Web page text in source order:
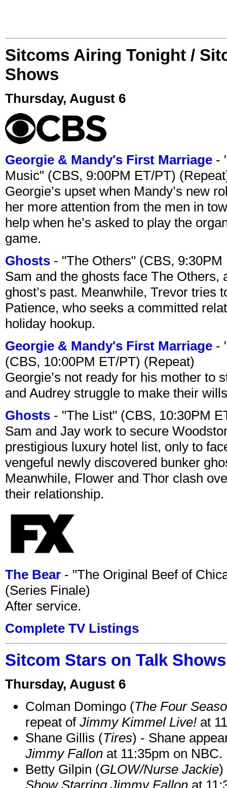
Sitcoms Airing Tonight /
Shows
Thursday, August 6
Georgie & Mandy's First Marriage -
Music" (CBS, 9:00PM ET/PT)
Georgie’s upset when Mandy’s new
her more attention from the men in
help when he’s asked to play the
game.
Ghosts - "The Others" (CBS,
Sam and the ghosts face The
ghost’s past. Meanwhile, Trevor tries
Patience, who seeks a committed
holiday hookup.
Georgie & Mandy's First Marriage -
(CBS, 10:00PM ET/PT) (Repeat)
Georgie’s not ready for his mother to
and Audrey struggle to make their
Ghosts - "The List" (CBS, 10:30PM
Sam and Jay work to secure
prestigious luxury hotel list, only to
vengeful newly discovered bunker
Meanwhile, Flower and Thor clash
their relationship.
The Bear - "The Original Beef of
(Series Finale)
After service.
Complete TV Listings
Sitcom Stars on Talk
Thursday, August 6
Colman Domingo (The Four
repeat of Jimmy Kimmel Live! at
Shane Gillis (Tires) - Shane
Jimmy Fallon at 11:35pm on NBC.
Betty Gilpin (GLOW/Nurse Jackie)
Show Starring Jimmy Fallon at